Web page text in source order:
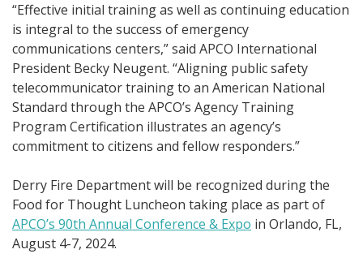
“Effective initial training as well as continuing education
is integral to the success of emergency
communications centers,” said APCO International
President Becky Neugent. “Aligning public safety
telecommunicator training to an American National
Standard through the APCO’s Agency Training
Program Certification illustrates an agency’s
commitment to citizens and fellow responders.”
Derry Fire Department will be recognized during the
Food for Thought Luncheon taking place as part of
APCO’s 90th Annual Conference & Expo in Orlando, FL,
August 4-7, 2024.